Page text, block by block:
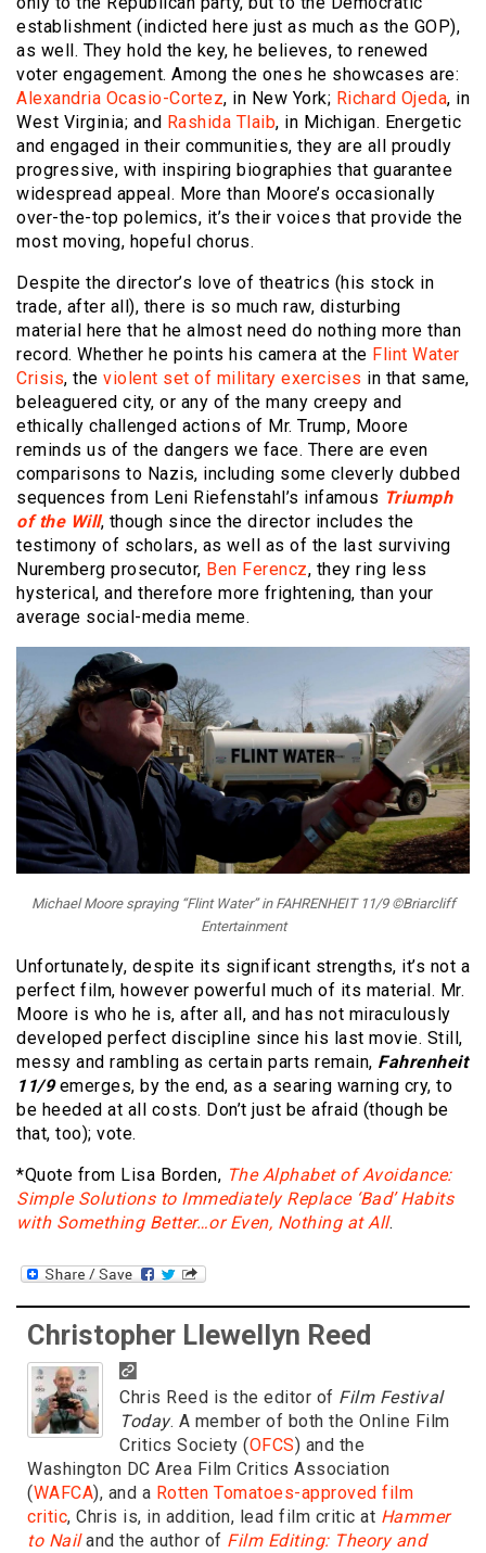
establishment (indicted here just as much as the GOP),
as well. They hold the key, he believes, to renewed
voter engagement. Among the ones he showcases are:
Alexandria Ocasio-Cortez, in New York; Richard Ojeda, in
West Virginia; and Rashida Tlaib, in Michigan. Energetic
and engaged in their communities, they are all proudly
progressive, with inspiring biographies that guarantee
widespread appeal. More than Moore’s occasionally
over-the-top polemics, it’s their voices that provide the
most moving, hopeful chorus.
Despite the director’s love of theatrics (his stock in
trade, after all), there is so much raw, disturbing
material here that he almost need do nothing more than
record. Whether he points his camera at the Flint Water
Crisis, the violent set of military exercises in that same,
beleaguered city, or any of the many creepy and
ethically challenged actions of Mr. Trump, Moore
reminds us of the dangers we face. There are even
comparisons to Nazis, including some cleverly dubbed
sequences from Leni Riefenstahl’s infamous Triumph
of the Will, though since the director includes the
testimony of scholars, as well as of the last surviving
Nuremberg prosecutor, Ben Ferencz, they ring less
hysterical, and therefore more frightening, than your
average social-media meme.
Michael Moore spraying “Flint Water” in FAHRENHEIT 11/9 ©Briarcliff
Entertainment
Unfortunately, despite its significant strengths, it’s not a
perfect film, however powerful much of its material. Mr.
Moore is who he is, after all, and has not miraculously
developed perfect discipline since his last movie. Still,
messy and rambling as certain parts remain, Fahrenheit
11/9emerges, by the end, as a searing warning cry, to
be heeded at all costs. Don’t just be afraid (though be
that, too); vote.
*Quote from Lisa Borden, The Alphabet of Avoidance:
Simple Solutions to Immediately Replace ‘Bad’ Habits
with Something Better…or Even, Nothing at All.
Christopher Llewellyn Reed
Chris Reed is the editor of Film Festival
Today. A member of both the Online Film
Critics Society (OFCS) and the
Washington DC Area Film Critics Association
(WAFCA), and a Rotten Tomatoes-approved film
critic, Chris is, in addition, lead film critic at Hammer
to Nailand the author of Film Editing: Theory and